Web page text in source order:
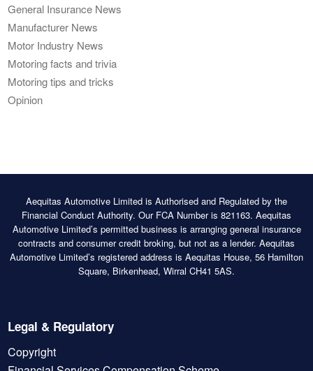
General Insurance News
Manufacturer News
Motor Industry News
Motoring facts and trivia
Motoring tips and tricks
Opinion
Aequitas Automotive Limited is Authorised and Regulated by the
Financial Conduct Authority. Our FCA Number is 821163. Aequitas
Automotive Limited’s permitted business is arranging general insurance
contracts and consumer credit broking, but not as a lender. Aequitas
Automotive Limited’s registered address is Aequitas House, 56 Hamilton
Square, Birkenhead, Wirral CH41 5AS.
Legal & Regulatory
Copyright